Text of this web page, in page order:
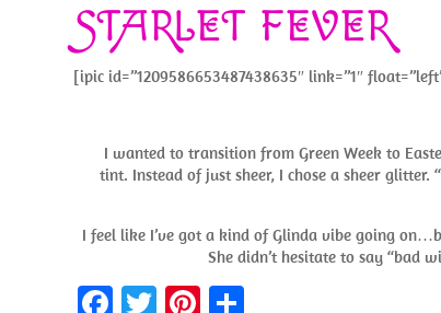
STARLET FEVER
[ipic id=”1209586653487438635″ link=”1″
I wanted to transition from Green Week to
tint. Instead of just sheer, I chose a sheer
I feel like I’ve got a kind of Glinda vibe going
She didn’t hesitate to say “bad
Fa T
Pi